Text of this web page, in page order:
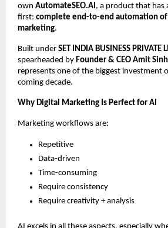
own AutomateSEO.AI, a product that has
first: complete end-to-end automation of
marketing.
Built under SET INDIA BUSINESS PRIVATE
spearheaded by Founder & CEO Amit
represents one of the biggest investment
coming decade.
Why Digital Marketing Is Perfect for AI
Marketing workflows are:
Repetitive
Data-driven
Time-consuming
Require consistency
Require creativity + analysis